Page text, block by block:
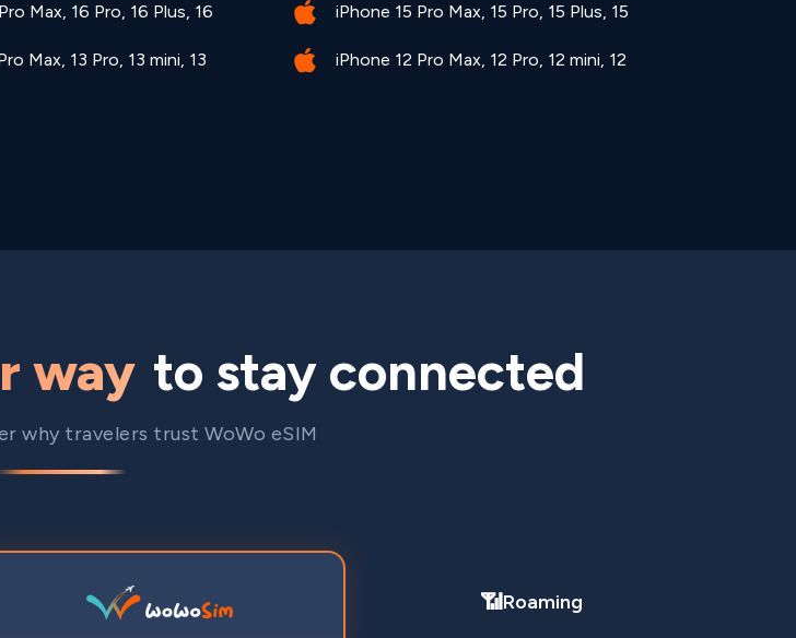
Max, 16 Pro, 16 Plus, 16 iPhone 15 Pro Max, 15 Pro, 15 Plus, 15
Max, 13 Pro, 13 mini, 13 iPhone 12 Pro Max, 12 Pro, 12 mini, 12
way to stay connected
why travelers trust WoWo eSIM
📶Roaming